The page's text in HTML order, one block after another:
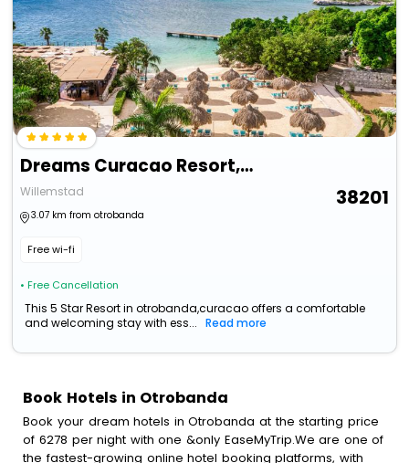
Dreams Curacao Resort, Spa & Casino - All Inclusive
Willemstad
3.07 km from otrobanda
Free wi-fi
• Free Cancellation
38201
This 5 Star Resort in otrobanda,curacao offers a comfortable
and welcoming stay with ess...
Read more
Book Hotels in Otrobanda
Book your dream hotels in Otrobanda at the starting price
of 6278 per night with one &only EaseMyTrip.We are one of
the fastest-growing online hotel booking platforms, with